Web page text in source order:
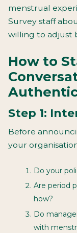
menstrual
Survey staff
willing to adjust
How to
Step 1:
Before
your
Do your
Are period
how?
Do
with